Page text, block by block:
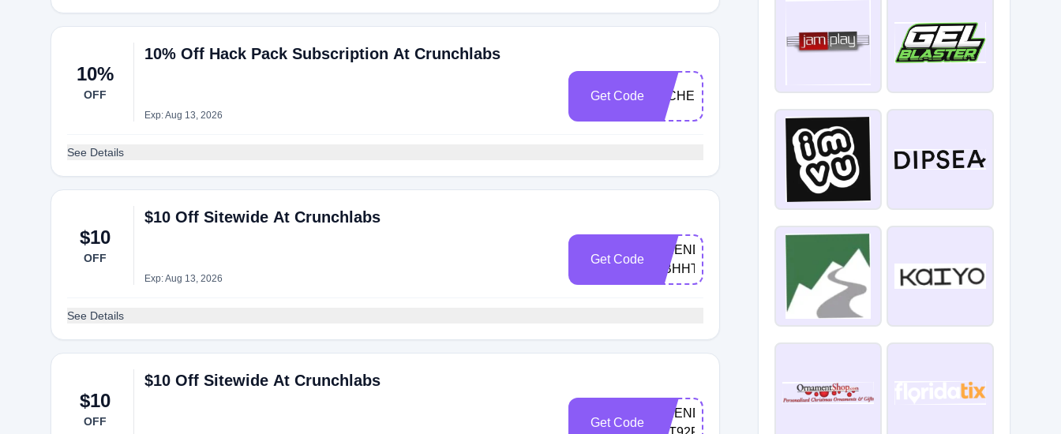
10%
OFF
10% Off Hack Pack Subscription At Crunchlabs
Exp: Aug 13, 2026
Get Code MICHELLE10
See Details
$10
OFF
$10 Off Sitewide At Crunchlabs
Exp: Aug 13, 2026
Get Code
FRIEND-
DBHHTCM
See Details
$10
OFF
$10 Off Sitewide At Crunchlabs
Get Code
FRIEND-